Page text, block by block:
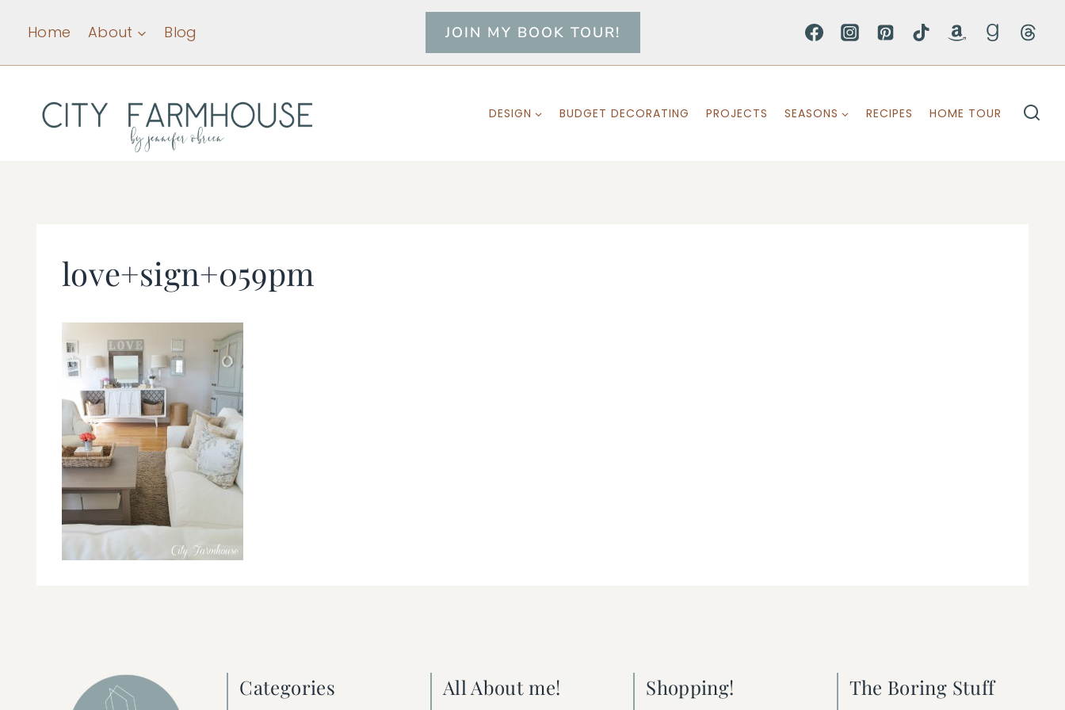
content
Home About Blog JOIN MY BOOK TOUR!
DESIGN BUDGET DECORATING PROJECTS SEASONS RECIPES HOME TOUR
love+sign+059pm
Categories All About me! Shopping! The Boring Stuff